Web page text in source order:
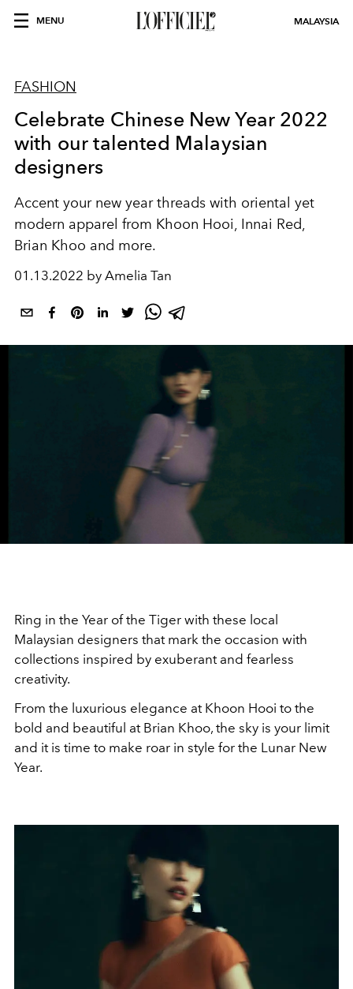
MENU MALAYSIA
FASHION
Celebrate Chinese New Year 2022
with our talented Malaysian
designers
Accent your new year threads with oriental yet
modern apparel from Khoon Hooi, Innai Red,
Brian Khoo and more.
01.13.2022 by Amelia Tan
Ring in the Year of the Tiger with these local
Malaysian designers that mark the occasion with
collections inspired by exuberant and fearless
creativity.
From the luxurious elegance at Khoon Hooi to the
bold and beautiful at Brian Khoo, the sky is your limit
and it is time to make roar in style for the Lunar New
Year.